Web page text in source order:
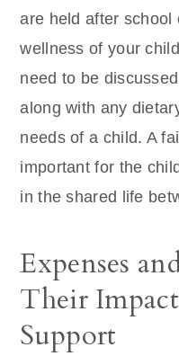
are held after
wellness of your
need to be
along with any
needs of a child. A
important for the
in the shared life
Expenses
Their
Support